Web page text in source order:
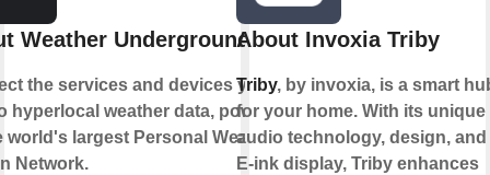
Weather Underground
the services and devices you
hyperlocal weather data, powered
world's largest Personal Weather
Network.
About Invoxia Triby
Triby, by invoxia, is a smart
for your home. With its unique
audio technology, design, and
E-ink display, Triby enhances